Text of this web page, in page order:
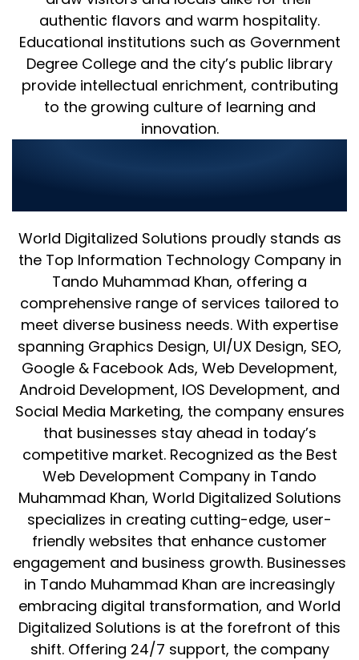
authentic flavors and warm hospitality.
Educational institutions such as Government
Degree College and the city’s public library
provide intellectual enrichment, contributing
to the growing culture of learning and
innovation.
World Digitalized Solutions proudly stands as
the Top Information Technology Company in
Tando Muhammad Khan, offering a
comprehensive range of services tailored to
meet diverse business needs. With expertise
spanning Graphics Design, UI/UX Design, SEO,
Google & Facebook Ads, Web Development,
Android Development, IOS Development, and
Social Media Marketing, the company ensures
that businesses stay ahead in today’s
competitive market. Recognized as the Best
Web Development Company in Tando
Muhammad Khan, World Digitalized Solutions
specializes in creating cutting-edge, user-
friendly websites that enhance customer
engagement and business growth. Businesses
in Tando Muhammad Khan are increasingly
embracing digital transformation, and World
Digitalized Solutions is at the forefront of this
shift. Offering 24/7 support, the company